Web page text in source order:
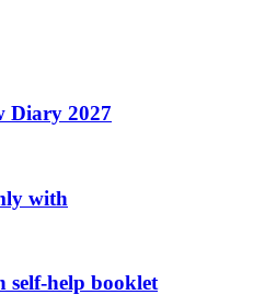
Diary 2027
with
self-help booklet